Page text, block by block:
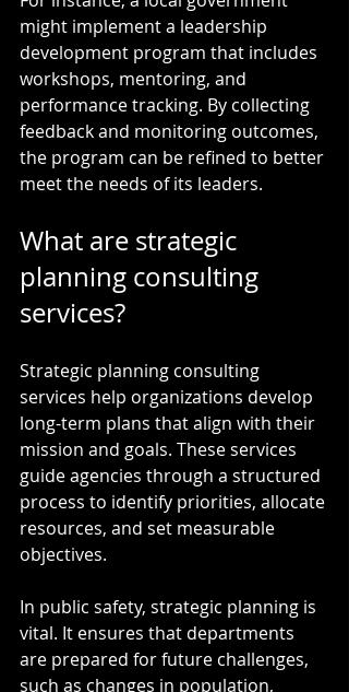
might implement a leadership
development program that includes
workshops, mentoring, and
performance tracking. By collecting
feedback and monitoring outcomes,
the program can be refined to better
meet the needs of its leaders.
What are strategic
planning consulting
services?
Strategic planning consulting
services help organizations develop
long-term plans that align with their
mission and goals. These services
guide agencies through a structured
process to identify priorities, allocate
resources, and set measurable
objectives.
In public safety, strategic planning is
vital. It ensures that departments
are prepared for future challenges,
such as changes in population,